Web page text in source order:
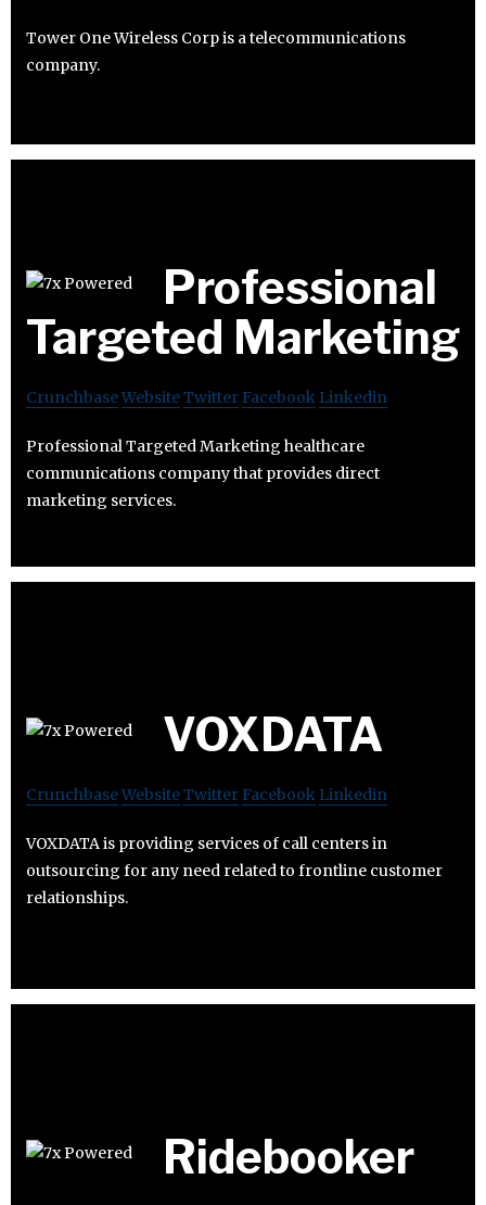
Tower One Wireless Corp is a telecommunications
company.
Professional
Targeted Marketing
CrunchbaseWebsiteTwitter Facebook Linkedin
Professional Targeted Marketing healthcare
communications company that provides direct
marketing services.
VOXDATA
CrunchbaseWebsiteTwitter Facebook Linkedin
VOXDATA is providing services of call centers in
outsourcing for any need related to frontline customer
relationships.
Ridebooker